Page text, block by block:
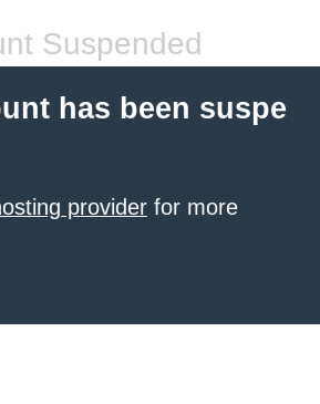
Suspended
has been suspe
provider for more